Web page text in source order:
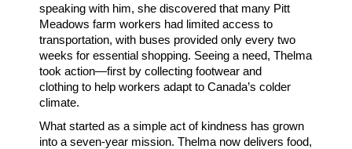
speaking with him, she discovered that many Pitt
Meadows farm workers had limited access to
transportation, with buses provided only every two
weeks for essential shopping. Seeing a need, Thelma
took action—first by collectingfootwear and
clothing to help workers adapt to Canada’s colder
climate.
What started as a simple act of kindness has grown
into aseven-year mission. Thelma nowdelivers food,